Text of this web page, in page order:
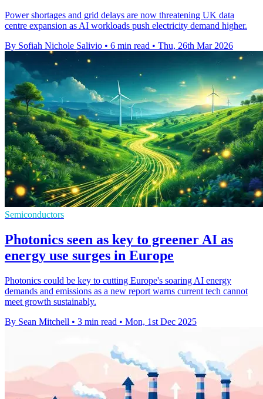
Power shortages and grid delays are now threatening UK data
centre expansion as AI workloads push electricity demand higher.
By Sofiah Nichole Salivio • 6 min read • Thu, 26th Mar 2026
Semiconductors
Photonics seen as key to greener AI as
energy use surges in Europe
Photonics could be key to cutting Europe's soaring AI energy
demands and emissions as a new report warns current tech cannot
meet growth sustainably.
By Sean Mitchell • 3 min read • Mon, 1st Dec 2025